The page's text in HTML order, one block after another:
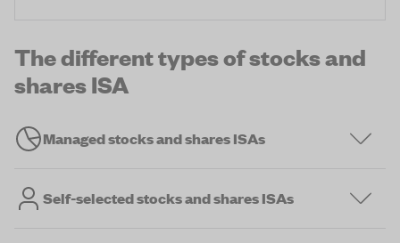
The different types of stocks and
shares ISA
Managed stocks and shares ISAs
Self-selected stocks and shares ISAs